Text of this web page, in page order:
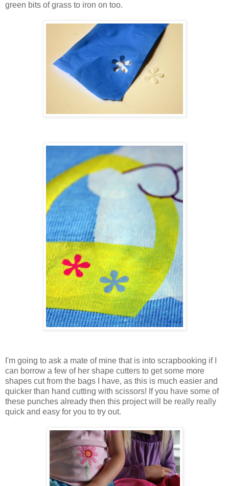
green bits of grass to iron on too.
I'm going to ask a mate of mine that is into scrapbooking if I
can borrow a few of her shape cutters to get some more
shapes cut from the bags I have, as this is much easier and
quicker than hand cutting with scissors! If you have some of
these punches already then this project will be really really
quick and easy for you to try out.